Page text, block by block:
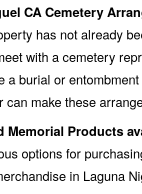
CA Cemetery
has not already
with a cemetery
a burial or
can make these
Memorial Products
options for
in Laguna